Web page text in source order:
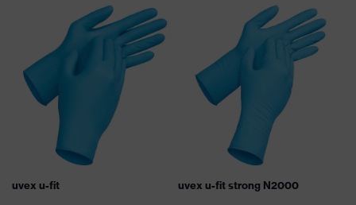
uvex u-fit uvex u-fit strong N2000